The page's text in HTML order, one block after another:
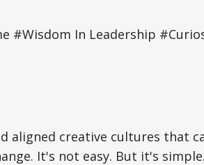
#Wisdom In Leadership
aligned creative cultures that
It's not easy. But it's simple.